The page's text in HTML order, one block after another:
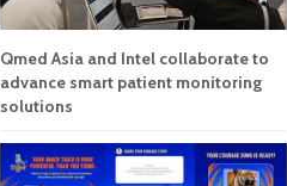
Qmed Asia and Intel collaborate to
advance smart patient monitoring
solutions